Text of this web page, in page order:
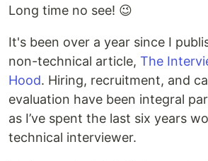
Long time no see! 😉
It's been over a year since I
non-technical article, The
Hood. Hiring, recruitment, and
evaluation have been integral
as I’ve spent the last six years
technical interviewer.